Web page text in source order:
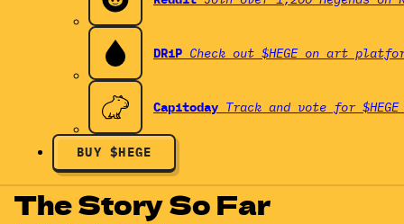
DRiP Check out $HEGE on art
Capitoday Track and vote for
BUY $HEGE
The Story So Far